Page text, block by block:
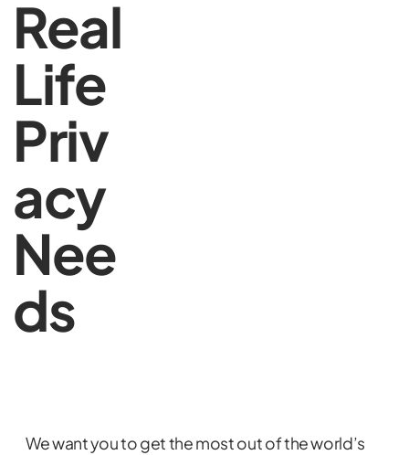
Real
Life
Priv
acy
Nee
ds
We want you to get the most out of the world’s